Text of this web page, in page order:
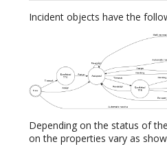
Incident objects have the
Depending on the status of
on the properties vary as